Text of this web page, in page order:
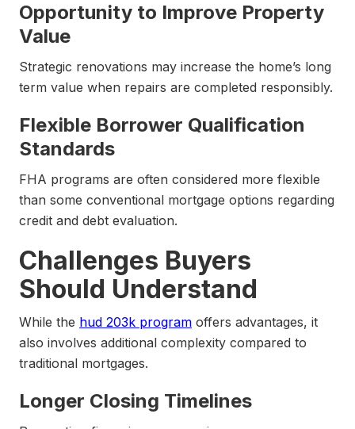
Opportunity to Improve Property
Value
Strategic renovations may increase the home’s long
term value when repairs are completed responsibly.
Flexible Borrower Qualification
Standards
FHA programs are often considered more flexible
than some conventional mortgage options regarding
credit and debt evaluation.
Challenges Buyers
Should Understand
While the hud 203k program offers advantages, it
also involves additional complexity compared to
traditional mortgages.
Longer Closing Timelines